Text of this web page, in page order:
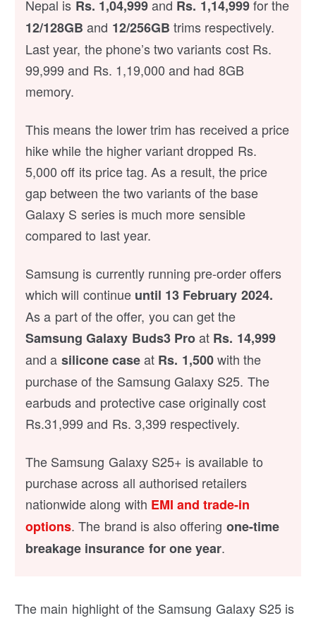
Nepal is Rs. 1,04,999and Rs. 1,14,999for the
12/128GB and 12/256GB trims respectively.
Last year, the phone’s two variants cost Rs.
99,999 and Rs. 1,19,000 and had 8GB
memory.
This means the lower trim has received a price
hike while the higher variant dropped Rs.
5,000 off its price tag. As a result, the price
gap between the two variants of the base
Galaxy S series is much more sensible
compared to last year.
Samsung is currently running pre-order offers
which will continue until 13 February 2024.
As a part of the offer, you can get the
Samsung Galaxy Buds3 Proat Rs. 14,999
and a silicone caseat Rs. 1,500with the
purchase of the Samsung Galaxy S25. The
earbuds and protective case originally cost
Rs.31,999 and Rs. 3,399 respectively.
The Samsung Galaxy S25+ is available to
purchase across all authorised retailers
nationwide along with EMI and trade-in
options. The brand is also offering one-time
breakage insurance for one year.
The main highlight of the Samsung Galaxy S25 is